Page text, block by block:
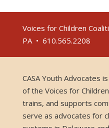
Voices for Children
PA • 610.565.2208
CASA Youth Advocates
of the Voices for
trains, and supports
serve as advocates for